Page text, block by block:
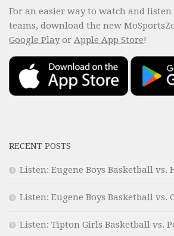
For an easier way to watch and
teams, download the new
Google Playor Apple App Store!
RECENT POSTS
Listen: Eugene Boys Basketball vs.
Listen: Eugene Boys Basketball vs.
Listen: Tipton Girls Basketball vs.